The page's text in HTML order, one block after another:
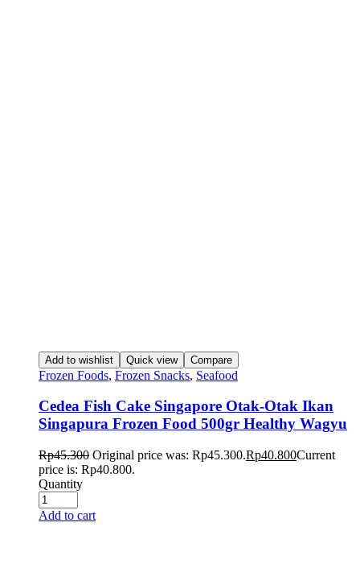
Add to wishlist Quick view Compare
Frozen Foods, Frozen Snacks, Seafood
Cedea Fish Cake Singapore Otak-Otak Ikan
Singapura Frozen Food 500gr Healthy Wagyu
Rp45.300 Original price was: Rp45.300.Rp40.800Current
price is: Rp40.800.
Quantity
Add to cart